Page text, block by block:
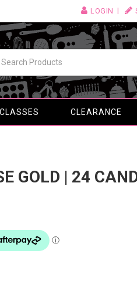
LOGIN
CLEARANCE
GOLD | 24